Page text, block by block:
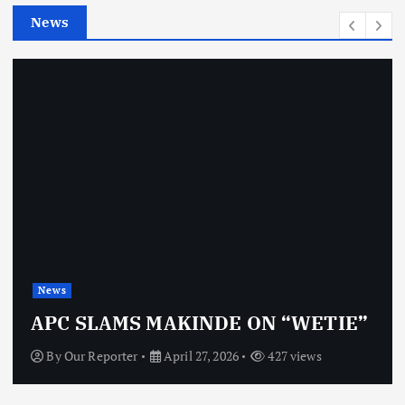
News
News
APC SLAMS MAKINDE ON “WETIE”
ByOur Reporter April 27, 2026 427 views